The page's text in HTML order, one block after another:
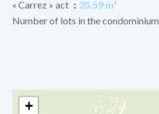
« Carrez » act
25,59 m²
Number of lots in the condominium
+